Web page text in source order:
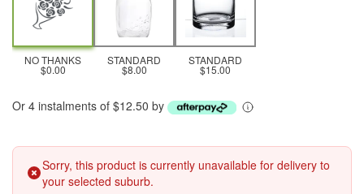
NO THANKS
$0.00
STANDARD
$8.00
STANDARD
$15.00
Or 4 instalments of $12.50 by
Sorry, this product is currently unavailable for delivery to
your selected suburb.